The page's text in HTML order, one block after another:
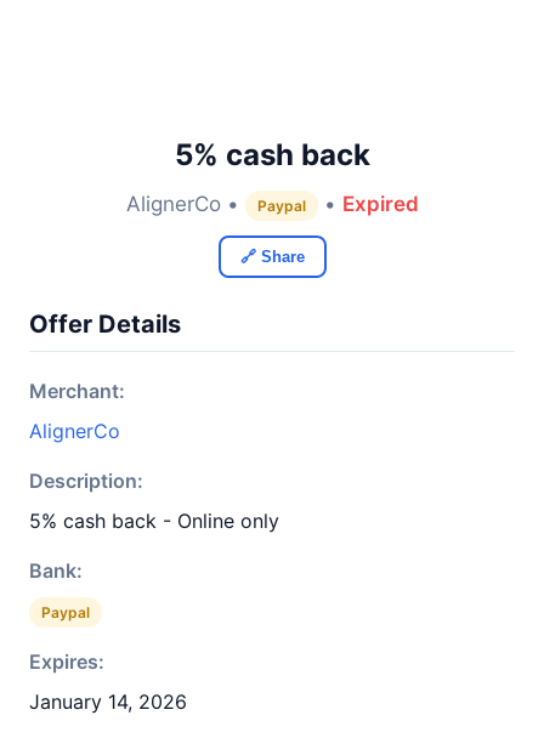
5% cash back
AlignerCo • Paypal • Expired
🔗 Share
Offer Details
Merchant:
AlignerCo
Description:
5% cash back - Online only
Bank:
Paypal
Expires:
January 14, 2026